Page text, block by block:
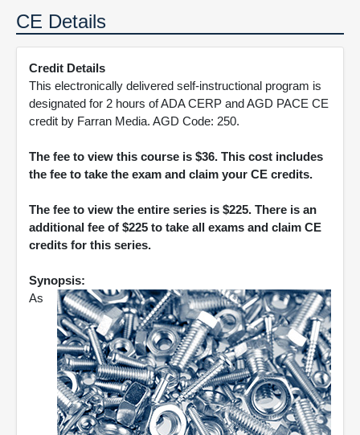
CE Details
Credit Details
This electronically delivered self-instructional program is
designated for 2 hours of ADA CERP and AGD PACE CE
credit by Farran Media. AGD Code: 250.
The fee to view this course is $36. This cost includes
the fee to take the exam and claim your CE credits.
The fee to view the entire series is $225. There is an
additional fee of $225 to take all exams and claim CE
credits for this series.
Synopsis:
As